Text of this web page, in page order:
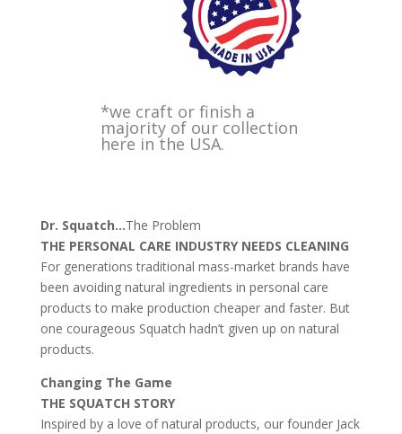
*we craft or finish a
majority of our collection
here in the USA.
Dr. Squatch…The Problem
THE PERSONAL CARE INDUSTRY NEEDS CLEANING
For generations traditional mass-market brands have
been avoiding natural ingredients in personal care
products to make production cheaper and faster. But
one courageous Squatch hadn’t given up on natural
products.
Changing The Game
THE SQUATCH STORY
Inspired by a love of natural products, our founder Jack